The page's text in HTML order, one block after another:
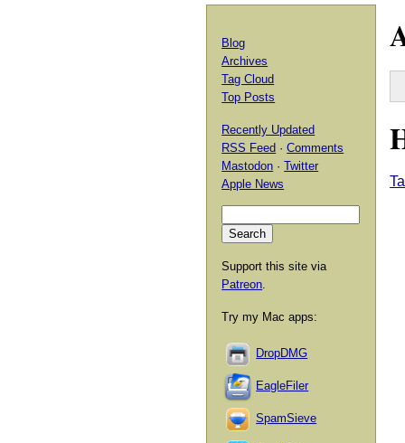
Blog
Archives
Tag Cloud
Top Posts
Recently Updated
RSS Feed ·Comments
Mastodon ·Twitter
Apple News
Support this site via
Patreon.
Try my Mac apps:
DropDMG
EagleFiler
SpamSieve